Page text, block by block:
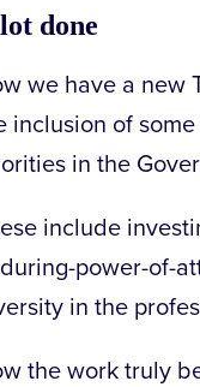
done
we have a new
inclusion of
in the
include
power-of-
in the
the work truly